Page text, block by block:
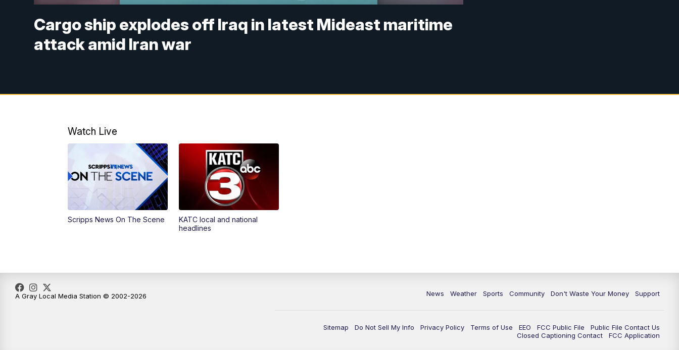
Cargo ship explodes off Iraq in latest Mideast maritime
attack amid Iran war
Watch Live
Scripps News On The Scene
KATC local and national
headlines
News Weather Sports Community Don't Waste Your Money Support
Sitemap Do Not Sell My Info Privacy Policy Terms of Use EEO FCC Public File
Public File Contact Us
Closed Captioning Contact
FCC Application
A Gray Local Media Station © 2002-2026